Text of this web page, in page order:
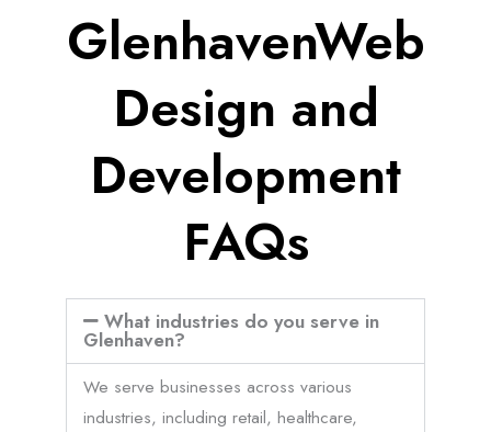
GlenhavenWeb
Design and
Development
FAQs
What industries do you serve in
Glenhaven?
We serve businesses across various
industries, including retail, healthcare,